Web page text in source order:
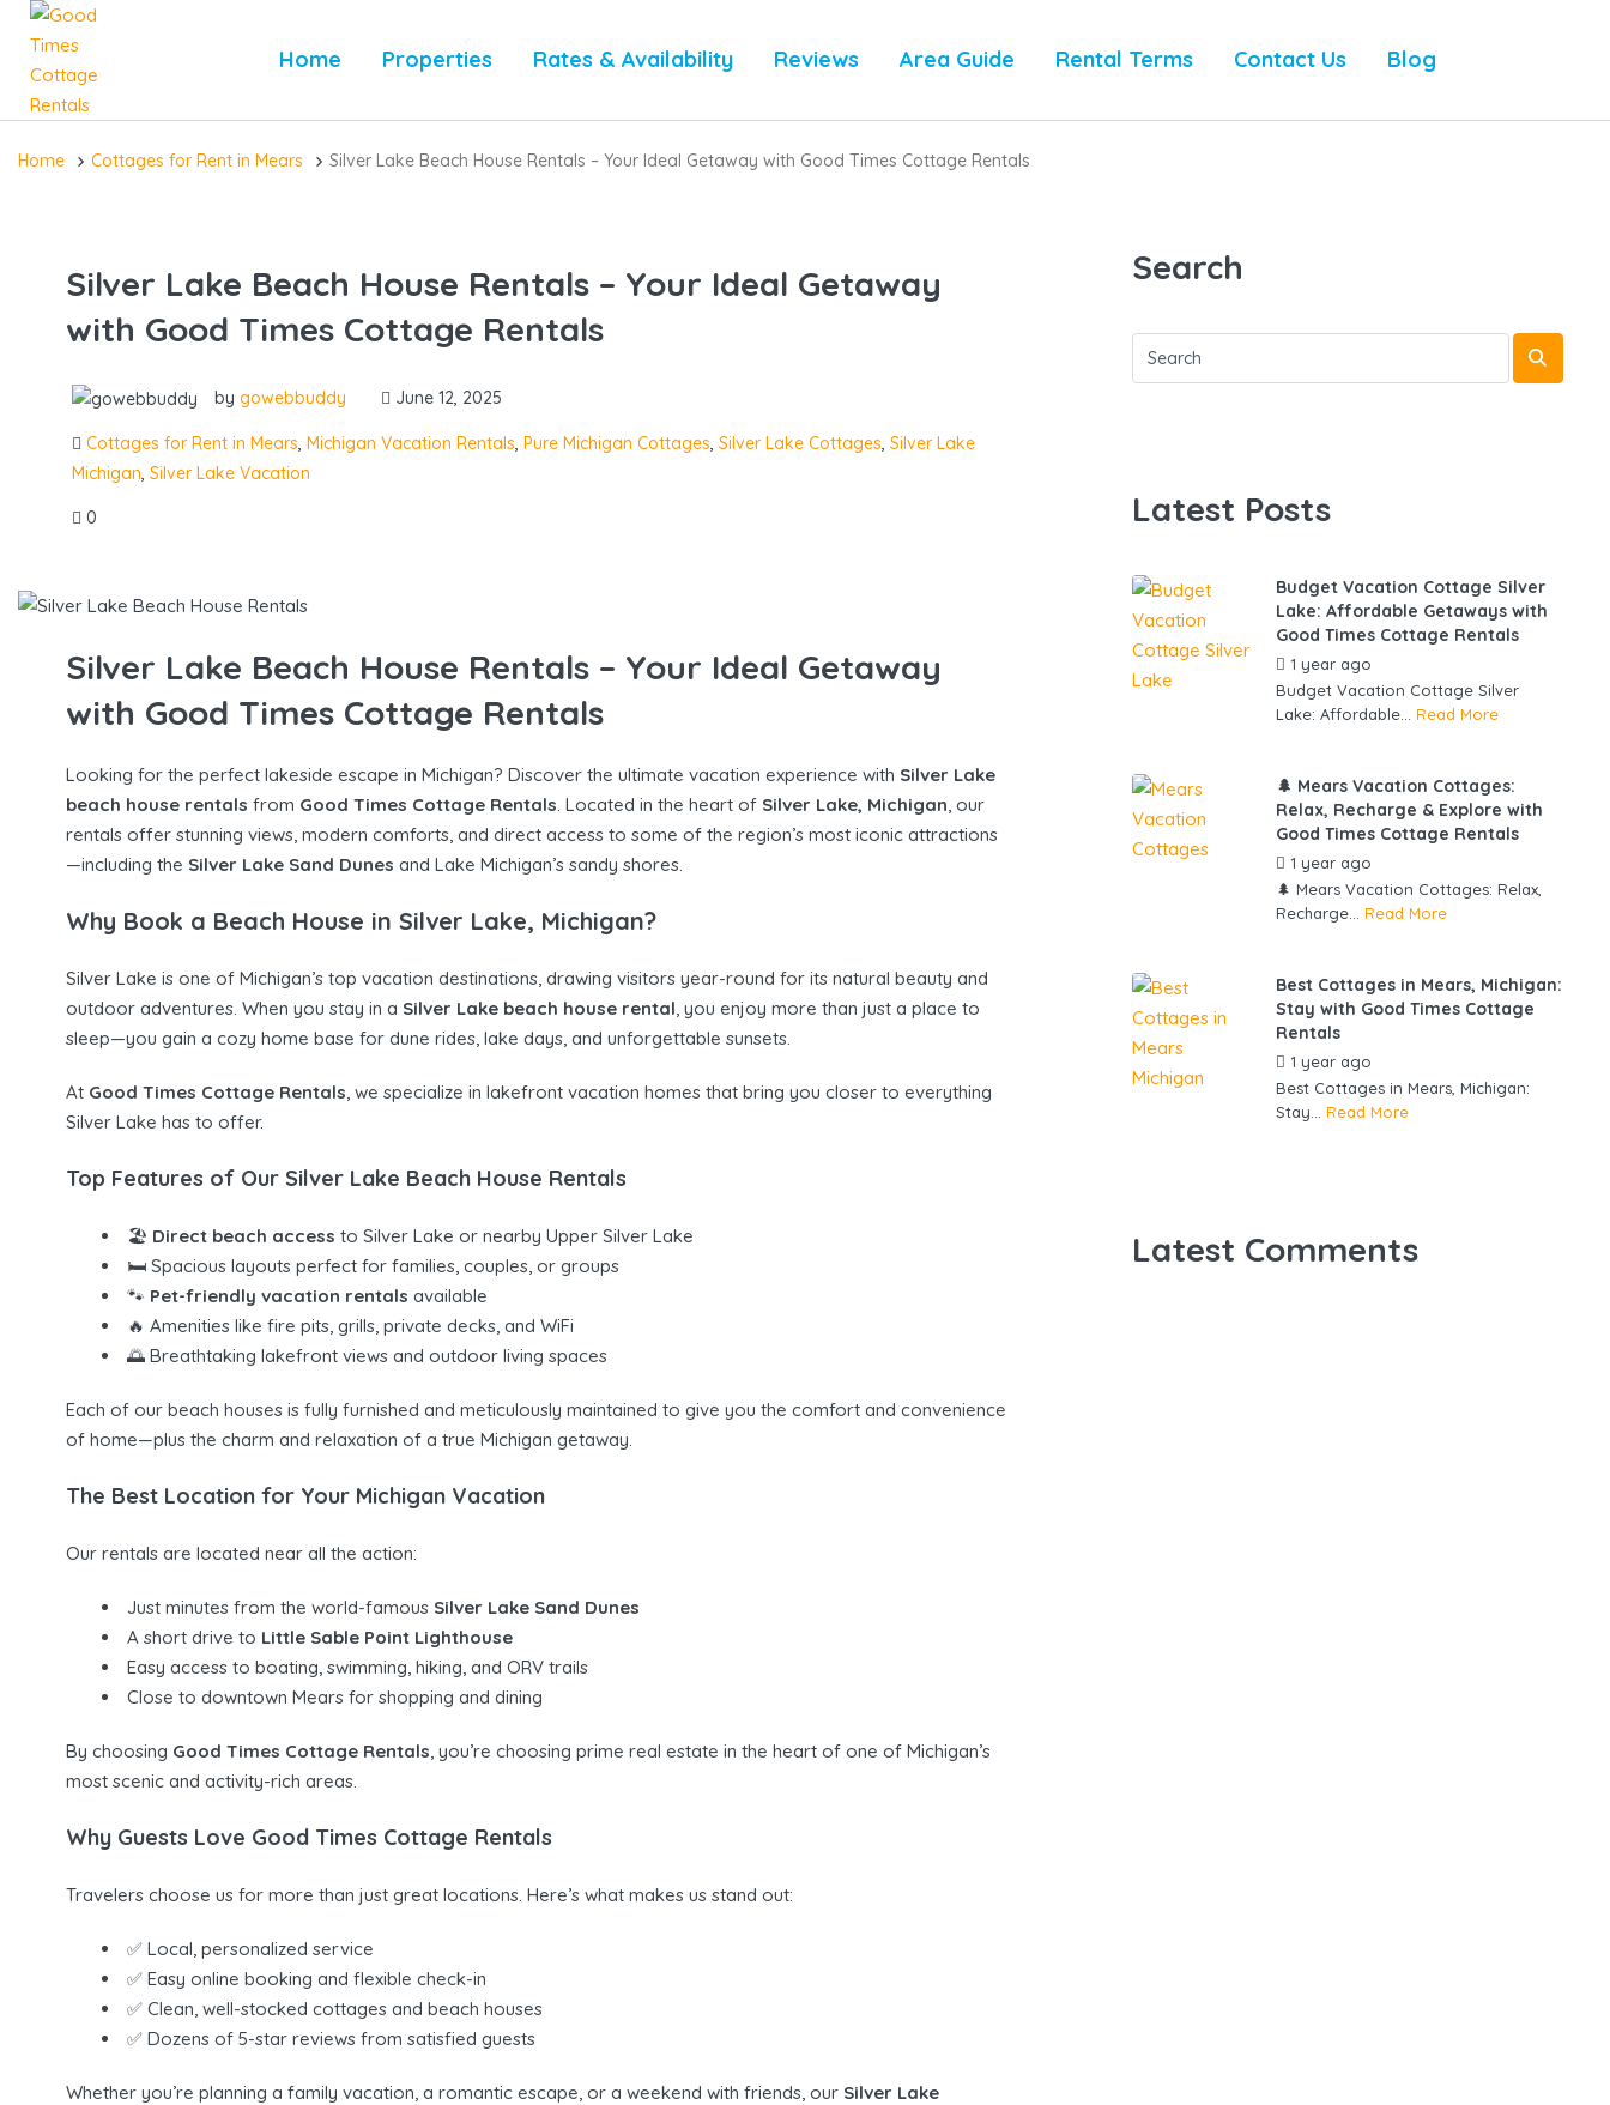
Home Properties Rates & Availability Reviews Area Guide Rental Terms Contact Us Blog
Home Cottages for Rent in Mears Silver Lake Beach House Rentals – Your Ideal Getaway with Good Times Cottage Rentals
Silver Lake Beach House Rentals – Your Ideal Getaway
with Good Times Cottage Rentals
by gowebbuddy June 12, 2025
Cottages for Rent in Mears, Michigan Vacation Rentals, Pure Michigan Cottages, Silver Lake Cottages, Silver Lake
Michigan, Silver Lake Vacation
0
Silver Lake Beach House Rentals – Your Ideal Getaway
with Good Times Cottage Rentals
Looking for the perfect lakeside escape in Michigan? Discover the ultimate vacation experience with Silver Lake
beach house rentals from Good Times Cottage Rentals . Located in the heart of Silver Lake, Michigan , our
rentals offer stunning views, modern comforts, and direct access to some of the region’s most iconic attractions
—including the Silver Lake Sand Dunes and Lake Michigan’s sandy shores.
Why Book a Beach House in Silver Lake, Michigan?
Silver Lake is one of Michigan’s top vacation destinations, drawing visitors year-round for its natural beauty and
outdoor adventures. When you stay in a Silver Lake beach house rental , you enjoy more than just a place to
sleep—you gain a cozy home base for dune rides, lake days, and unforgettable sunsets.
At Good Times Cottage Rentals , we specialize in lakefront vacation homes that bring you closer to everything
Silver Lake has to offer.
Top Features of Our Silver Lake Beach House Rentals
🏖 Direct beach access to Silver Lake or nearby Upper Silver Lake
🛏 Spacious layouts perfect for families, couples, or groups
🐾 Pet-friendly vacation rentals available
🔥 Amenities like fire pits, grills, private decks, and WiFi
🌅 Breathtaking lakefront views and outdoor living spaces
Each of our beach houses is fully furnished and meticulously maintained to give you the comfort and convenience
of home—plus the charm and relaxation of a true Michigan getaway.
The Best Location for Your Michigan Vacation
Our rentals are located near all the action:
Just minutes from the world-famous Silver Lake Sand Dunes
A short drive to Little Sable Point Lighthouse
Easy access to boating, swimming, hiking, and ORV trails
Close to downtown Mears for shopping and dining
By choosing Good Times Cottage Rentals , you’re choosing prime real estate in the heart of one of Michigan’s
most scenic and activity-rich areas.
Why Guests Love Good Times Cottage Rentals
Travelers choose us for more than just great locations. Here’s what makes us stand out:
✅ Local, personalized service
✅ Easy online booking and flexible check-in
✅ Clean, well-stocked cottages and beach houses
✅ Dozens of 5-star reviews from satisfied guests
Whether you’re planning a family vacation, a romantic escape, or a weekend with friends, our Silver Lake
Search
Latest Posts
Budget Vacation Cottage Silver
Lake: Affordable Getaways with
Good Times Cottage Rentals
1 year ago
Budget Vacation Cottage Silver
Lake: Affordable... Read More
🌲 Mears Vacation Cottages:
Relax, Recharge & Explore with
Good Times Cottage Rentals
1 year ago
🌲 Mears Vacation Cottages: Relax,
Recharge... Read More
Best Cottages in Mears, Michigan:
Stay with Good Times Cottage
Rentals
1 year ago
Best Cottages in Mears, Michigan:
Stay... Read More
Latest Comments